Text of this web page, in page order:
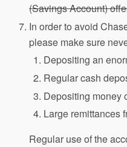
(Savings Account)
In order to avoid
please make sure
Depositing an
Regular cash
Depositing money
Large remittances
Regular use of the